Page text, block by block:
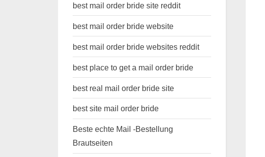
best mail order bride site reddit
best mail order bride website
best mail order bride websites reddit
best place to get a mail order bride
best real mail order bride site
best site mail order bride
Beste echte Mail -Bestellung
Brautseiten